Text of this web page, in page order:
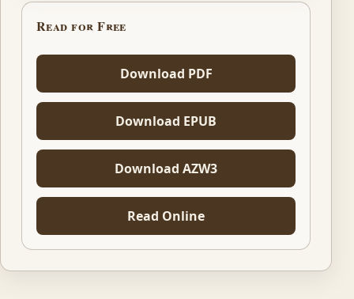
Read for Free
Download PDF
Download EPUB
Download AZW3
Read Online